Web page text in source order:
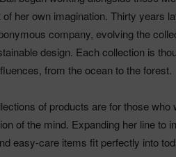
her own imagination. Thirty years
company, evolving the
design. Each collection is
from the ocean to the forest.
of products are for those
of the mind. Expanding her line
easy-care items fit perfectly into